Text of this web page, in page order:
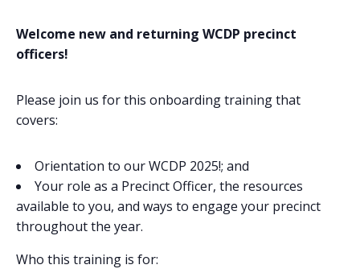
Welcome new and returning WCDP precinct
officers!
Please join us for this onboarding training that
covers:
Orientation to our WCDP 2025!; and
Your role as a Precinct Officer, the resources
available to you, and ways to engage your precinct
throughout the year.
Who this training is for: